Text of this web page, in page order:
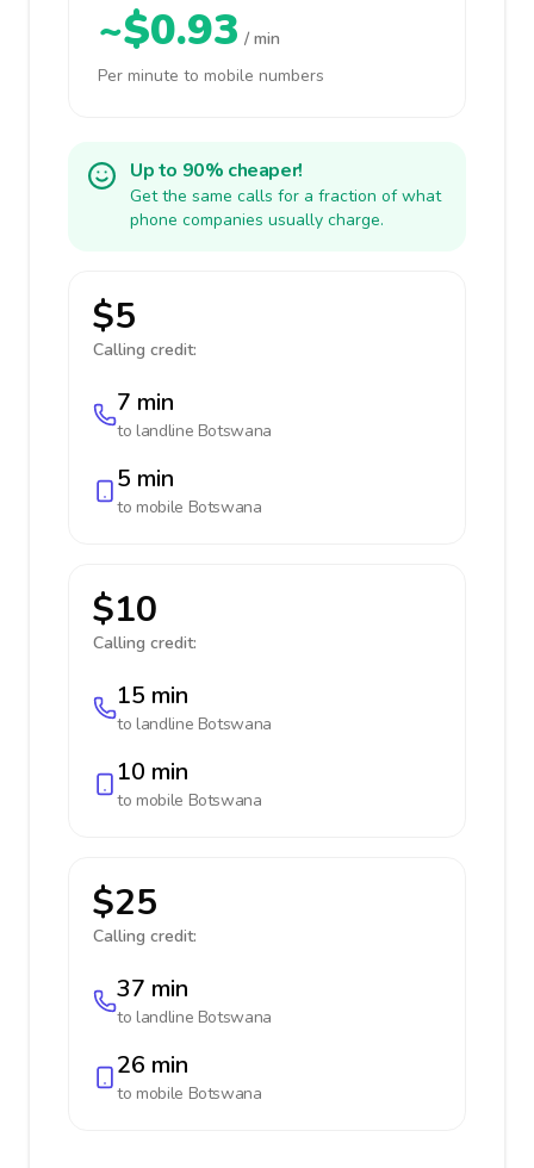
~$0.93 / min
Per minute to mobile numbers
Up to 90% cheaper!
Get the same calls for a fraction of what
phone companies usually charge.
$5
Calling credit:
7 min
to landline Botswana
5 min
to mobile Botswana
$10
Calling credit:
15 min
to landline Botswana
10 min
to mobile Botswana
$25
Calling credit:
37 min
to landline Botswana
26 min
to mobile Botswana